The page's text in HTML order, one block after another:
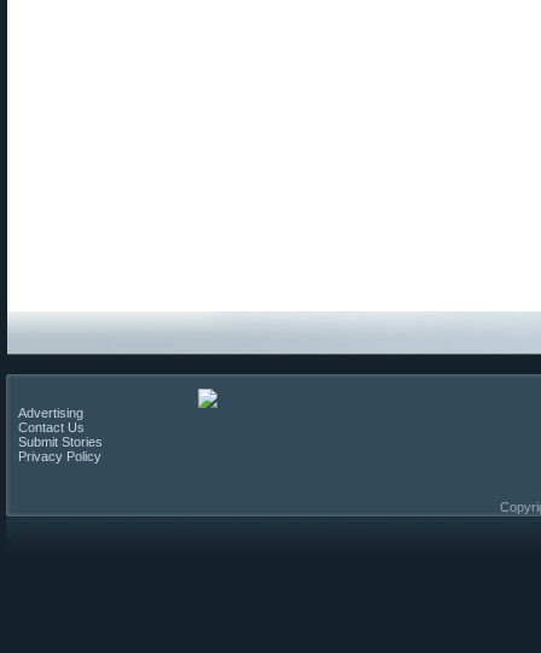
Advertising
Contact Us
Submit Stories
Privacy Policy